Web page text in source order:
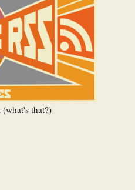
(what's that?)